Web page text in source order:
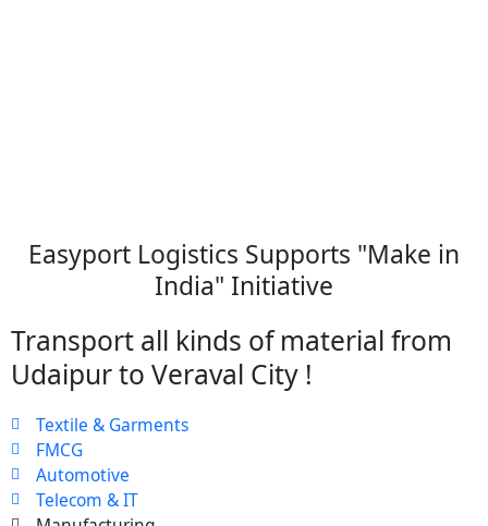
Easyport Logistics Supports "Make in
India" Initiative
Transport all kinds of material from
Udaipur to Veraval City !
Textile & Garments
FMCG
Automotive
Telecom & IT